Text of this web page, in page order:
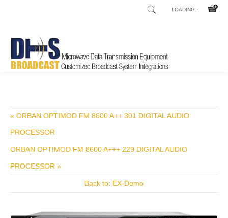
LOADING...
Home / Shop / Broadcast Consoles / Broadcast Consoles Digital
« ORBAN OPTIMOD FM 8600 A++ 301 DIGITAL AUDIO
PROCESSOR
ORBAN OPTIMOD FM 8600 A+++ 229 DIGITAL AUDIO
PROCESSOR »
Back to: EX-Demo